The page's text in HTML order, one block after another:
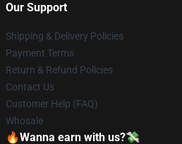
Our Support
Shipping & Delivery Policies
Payment Terms
Return & Refund Policies
Contact Us
Customer Help (FAQ)
Whosale
🔥Wanna earn with us?💸